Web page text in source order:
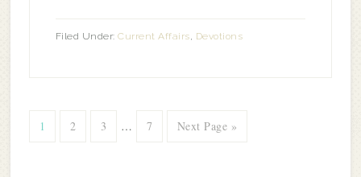
Filed Under:Current Affairs, Devotions
1 2 3 … 7 Next Page »